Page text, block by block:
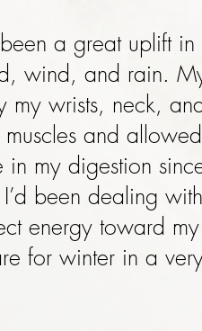
a great uplift
wind, and rain.
wrists, neck,
and
my digestion
been dealing
energy toward
for winter in a